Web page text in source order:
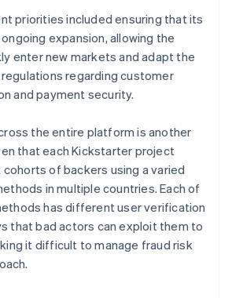
priorities included ensuring that its
expansion, allowing the
enter new markets and adapt the
regarding customer
and payment security.
the entire platform is another
that each Kickstarter project
of backers using a varied
in multiple countries. Each of
has different user verification
that bad actors can exploit them to
it difficult to manage fraud risk